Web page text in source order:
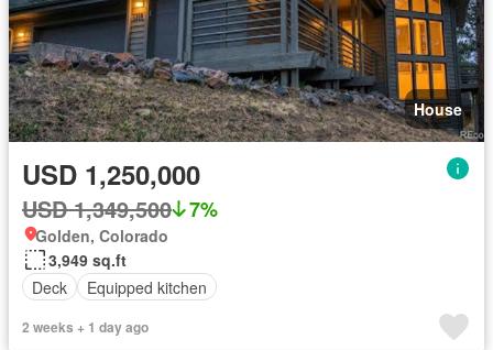
House
USD 1,250,000
USD 1,349,500 7%
Golden, Colorado
3,949 sq.ft
Deck
Equipped kitchen
2 weeks + 1 day ago